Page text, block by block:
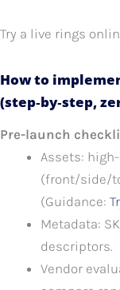
Try a live rings
How to
(step‑by‑step,
Pre-launch
Assets:
(front/side/
(Guidance:
Metadata:
descriptors.
Vendor